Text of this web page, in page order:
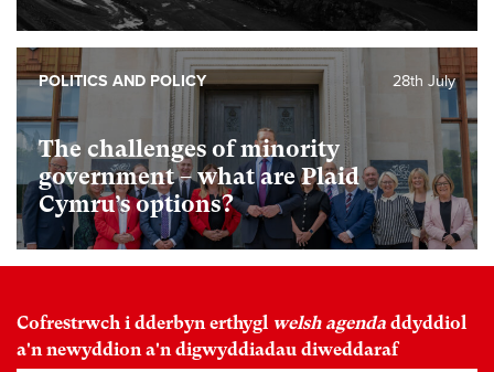
The challenges of minority
government – what are Plaid
Cymru’s options?
28th July
POLITICS AND POLICY
Cofrestrwch i dderbyn erthygl welsh agenda ddyddiol
a'n newyddion a'n digwyddiadau diweddaraf